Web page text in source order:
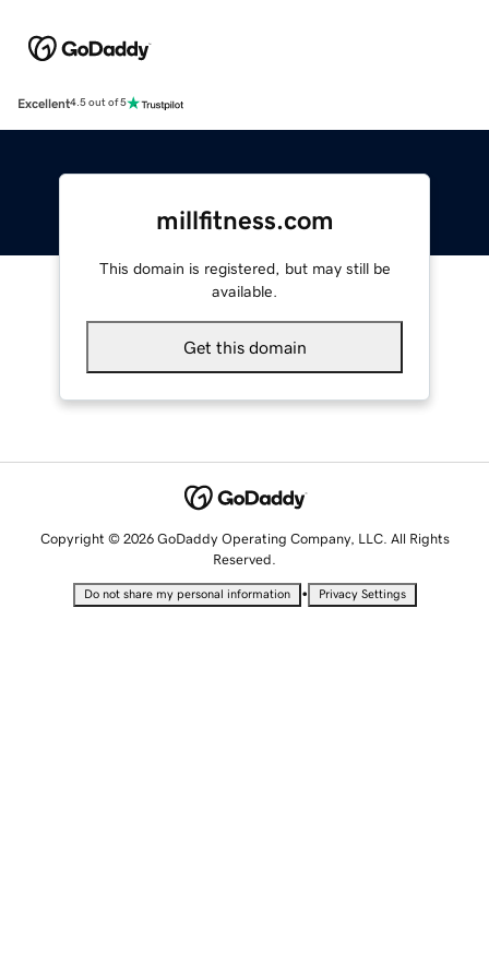
Excellent4.5 out of 5
millfitness.com
This domain is registered, but may still be
available.
Get this domain
Copyright © 2026 GoDaddy Operating Company, LLC. All Rights
Reserved.
Do not share my personal information • Privacy Settings